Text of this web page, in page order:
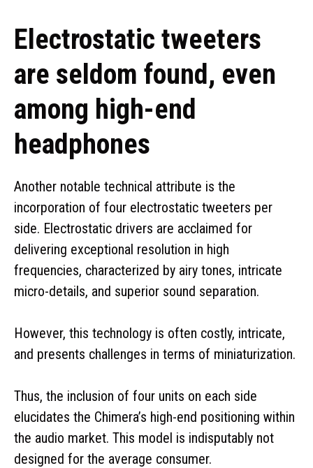
Electrostatic tweeters
are seldom found, even
among high-end
headphones
Another notable technical attribute is the
incorporation of four electrostatic tweeters per
side. Electrostatic drivers are acclaimed for
delivering exceptional resolution in high
frequencies, characterized by airy tones, intricate
micro-details, and superior sound separation.
However, this technology is often costly, intricate,
and presents challenges in terms of miniaturization.
Thus, the inclusion of four units on each side
elucidates the Chimera’s high-end positioning within
the audio market. This model is indisputably not
designed for the average consumer.